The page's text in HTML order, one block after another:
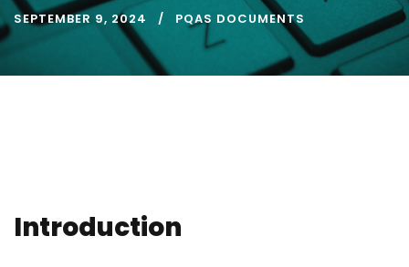
SEPTEMBER 9, 2024 PQAS DOCUMENTS
Introduction